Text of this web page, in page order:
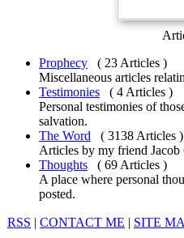
Prophecy
( 23 Articles )
Miscellaneous articles
Testimonies
( 4 Articles )
Personal testimonies of
salvation.
The Word
( 3138 Articles )
Articles by my friend Jacob
Thoughts
( 69 Articles )
A place where personal
posted.
RSS | CONTACT ME | SITE